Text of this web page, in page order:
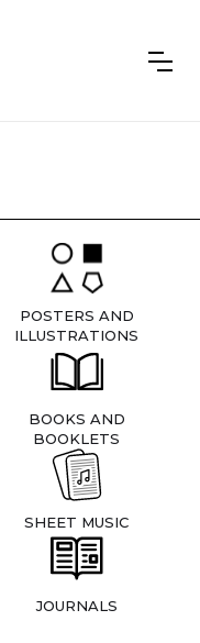
POSTERS AND
ILLUSTRATIONS
BOOKS AND
BOOKLETS
SHEET MUSIC
JOURNALS